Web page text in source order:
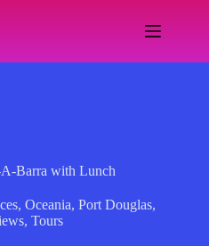
Barra with Lunch
,Oceania,Port Douglas,
, Tours